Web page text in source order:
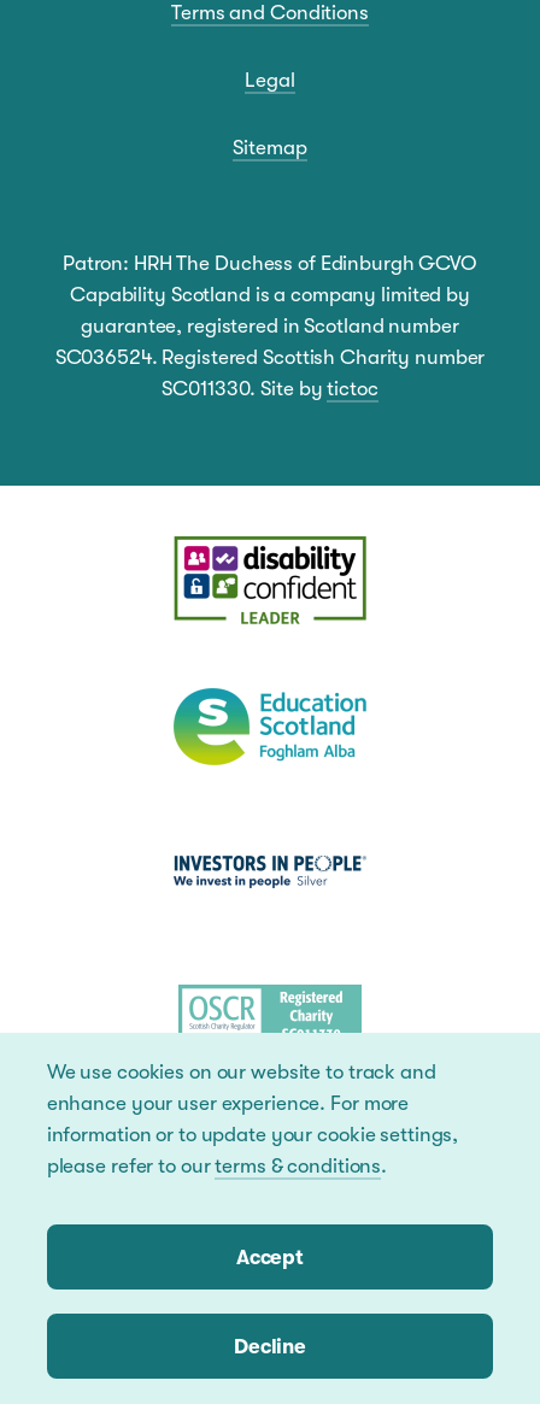
We use cookies on our website to track and
enhance your user experience. For more
information or to update your cookie settings,
please refer to ourterms & conditions.
Accept
Decline
Terms and Conditions
Legal
Sitemap
Patron: HRH The Duchess of Edinburgh GCVO
Capability Scotland is a company limited by
guarantee, registered in Scotland number
SC036524. Registered Scottish Charity number
SC011330. Site bytictoc